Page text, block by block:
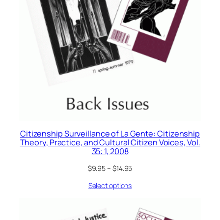
Citizenship Surveillance of La Gente: Citizenship
Theory, Practice, and Cultural Citizen Voices, Vol.
35: 1, 2008
$9.95– $14.95
Select options